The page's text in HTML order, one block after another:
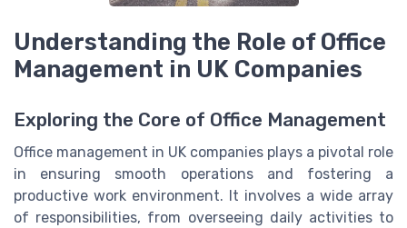
Understanding the Role of Office
Management in UK Companies
Exploring the Core of Office Management
Office management in UK companies plays a pivotal role
in ensuring smooth operations and fostering a
productive work environment. It involves a wide array
of responsibilities, from overseeing daily activities to